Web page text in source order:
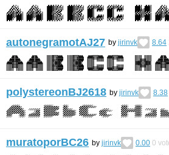
autonegramotAJ27 by jirinvk 8.64
polystereonBJ2618 by jirinvk 8.38
muratoporBC26 by jirinvk 0.00 0